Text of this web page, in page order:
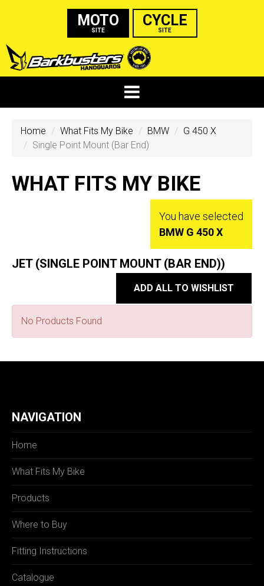
MOTO
SITE
CYCLE
SITE
Home What Fits My Bike BMW
G 450 X
Single Point Mount (Bar End)
WHAT FITS MY BIKE
You have selected
BMW G 450 X
JET (SINGLE POINT MOUNT (BAR END))
ADD ALL TO WISHLIST
No Products Found
NAVIGATION
Home
What Fits My Bike
Products
Where to Buy
Fitting Instructions
Catalogue